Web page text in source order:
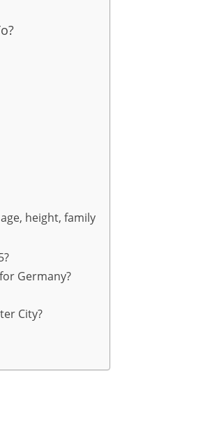
height, family
Germany?
City?